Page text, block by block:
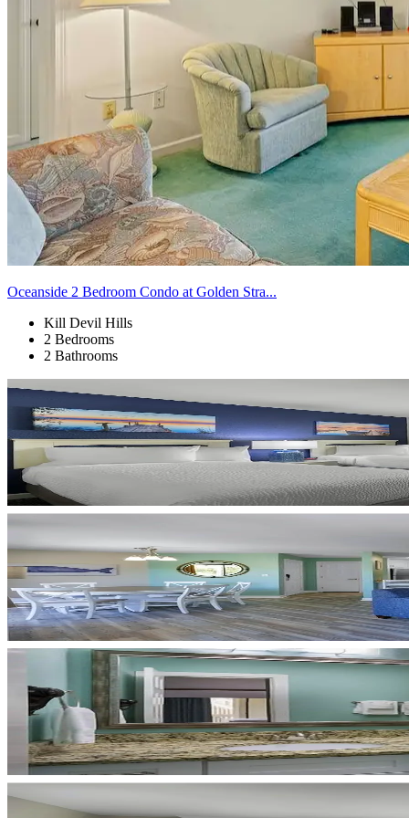
Oceanside 2 Bedroom Condo at Golden Stra...
Kill Devil Hills
2 Bedrooms
2 Bathrooms